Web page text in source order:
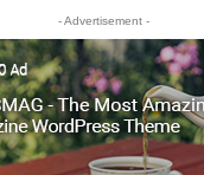
- Advertisement -